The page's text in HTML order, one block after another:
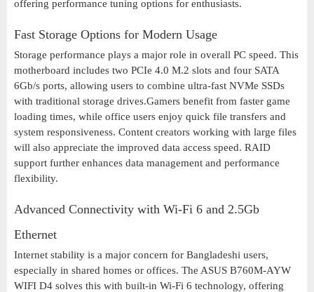
offering performance tuning options for enthusiasts.
Fast Storage Options for Modern Usage
Storage performance plays a major role in overall PC speed. This
motherboard includes two PCIe 4.0 M.2 slots and four SATA
6Gb/s ports, allowing users to combine ultra-fast NVMe SSDs
with traditional storage drives.Gamers benefit from faster game
loading times, while office users enjoy quick file transfers and
system responsiveness. Content creators working with large files
will also appreciate the improved data access speed. RAID
support further enhances data management and performance
flexibility.
Advanced Connectivity with Wi-Fi 6 and 2.5Gb
Ethernet
Internet stability is a major concern for Bangladeshi users,
especially in shared homes or offices. The ASUS B760M-AYW
WIFI D4 solves this with built-in Wi-Fi 6 technology, offering